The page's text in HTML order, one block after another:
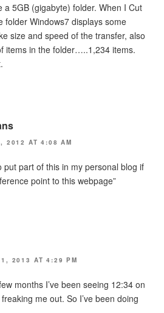
a 5GB (gigabyte) folder. When I Cut
folder Windows7 displays some
size and speed of the transfer, also
items in the folder…..1,234 items.
2012 AT 4:08 AM
put part of this in my personal blog if
point to this webpage”
2013 AT 4:29 PM
months I’ve been seeing 12:34 on
freaking me out. So I’ve been doing